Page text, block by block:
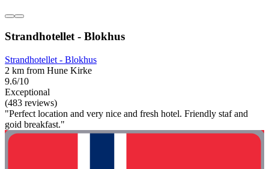
Strandhotellet - Blokhus
Strandhotellet - Blokhus
2 km from Hune Kirke
9.6/10
Exceptional
(483 reviews)
"Perfect location and very nice and fresh hotel. Friendly staf and
goid breakfast."